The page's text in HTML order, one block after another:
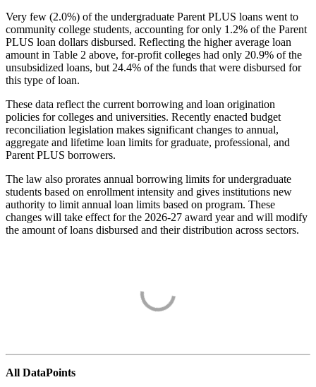
Very few (2.0%) of the undergraduate Parent PLUS loans went to
community college students, accounting for only 1.2% of the Parent
PLUS loan dollars disbursed. Reflecting the higher average loan
amount in Table 2 above, for-profit colleges had only 20.9% of the
unsubsidized loans, but 24.4% of the funds that were disbursed for
this type of loan.
These data reflect the current borrowing and loan origination
policies for colleges and universities. Recently enacted budget
reconciliation legislation makes significant changes to annual,
aggregate and lifetime loan limits for graduate, professional, and
Parent PLUS borrowers.
The law also prorates annual borrowing limits for undergraduate
students based on enrollment intensity and gives institutions new
authority to limit annual loan limits based on program. These
changes will take effect for the 2026-27 award year and will modify
the amount of loans disbursed and their distribution across sectors.
All DataPoints